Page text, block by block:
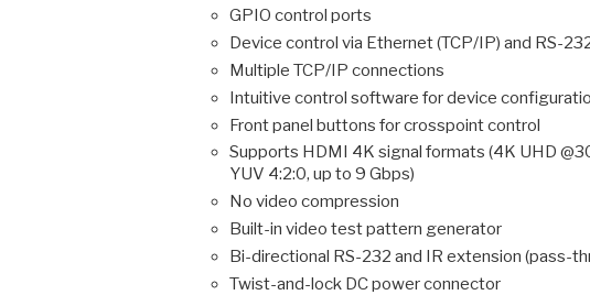
GPIO control ports
Device control via Ethernet (TCP/IP) and RS-
Multiple TCP/IP connections
Intuitive control software for device
Front panel buttons for crosspoint control
Supports HDMI 4K signal formats (4K UHD
YUV 4:2:0, up to 9 Gbps)
No video compression
Built-in video test pattern generator
Bi-directional RS-232 and IR extension (pass-
Twist-and-lock DC power connector